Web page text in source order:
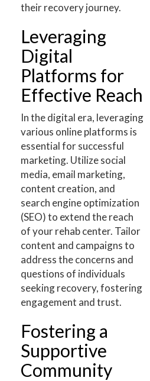
their recovery journey.
Leveraging
Digital
Platforms for
Effective Reach
In the digital era, leveraging
various online platforms is
essential for successful
marketing. Utilize social
media, email marketing,
content creation, and
search engine optimization
(SEO) to extend the reach
of your rehab center. Tailor
content and campaigns to
address the concerns and
questions of individuals
seeking recovery, fostering
engagement and trust.
Fostering a
Supportive
Community